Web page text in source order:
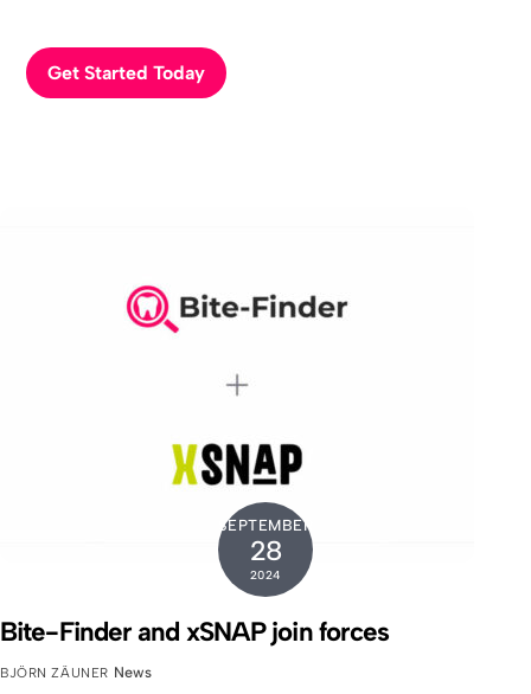
Get Started Today
SEPTEMBER
28
2024
Bite-Finder and xSNAP join forces
BJÖRN ZÄUNER News